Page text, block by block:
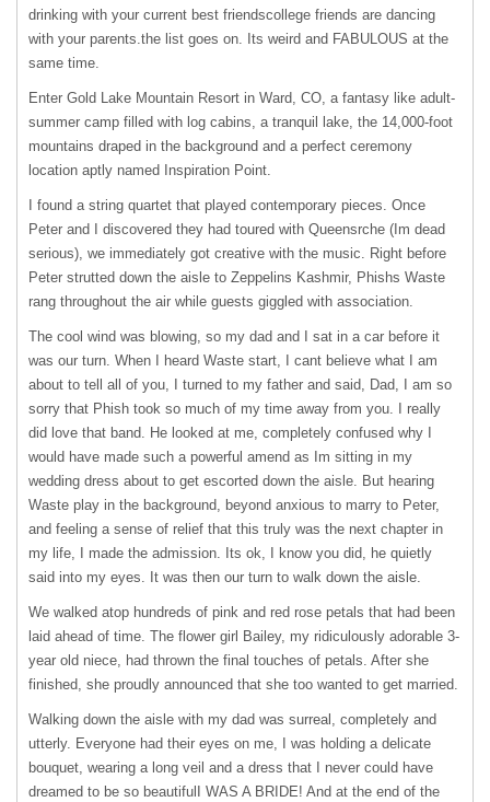
drinking with your current best friendscollege friends are dancing
with your parents.the list goes on. Its weird and FABULOUS at the
same time.
Enter Gold Lake Mountain Resort in Ward, CO, a fantasy like adult-
summer camp filled with log cabins, a tranquil lake, the 14,000-foot
mountains draped in the background and a perfect ceremony
location aptly named Inspiration Point.
I found a string quartet that played contemporary pieces. Once
Peter and I discovered they had toured with Queensrche (Im dead
serious), we immediately got creative with the music. Right before
Peter strutted down the aisle to Zeppelins Kashmir, Phishs Waste
rang throughout the air while guests giggled with association.
The cool wind was blowing, so my dad and I sat in a car before it
was our turn. When I heard Waste start, I cant believe what I am
about to tell all of you, I turned to my father and said, Dad, I am so
sorry that Phish took so much of my time away from you. I really
did love that band. He looked at me, completely confused why I
would have made such a powerful amend as Im sitting in my
wedding dress about to get escorted down the aisle. But hearing
Waste play in the background, beyond anxious to marry to Peter,
and feeling a sense of relief that this truly was the next chapter in
my life, I made the admission. Its ok, I know you did, he quietly
said into my eyes. It was then our turn to walk down the aisle.
We walked atop hundreds of pink and red rose petals that had been
laid ahead of time. The flower girl Bailey, my ridiculously adorable 3-
year old niece, had thrown the final touches of petals. After she
finished, she proudly announced that she too wanted to get married.
Walking down the aisle with my dad was surreal, completely and
utterly. Everyone had their eyes on me, I was holding a delicate
bouquet, wearing a long veil and a dress that I never could have
dreamed to be so beautifulI WAS A BRIDE! And at the end of the